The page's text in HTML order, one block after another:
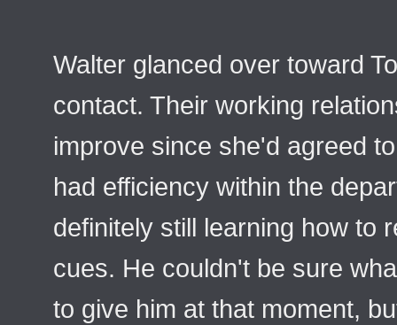
Walter glanced over toward
contact. Their working
improve since she'd agreed
had efficiency within the
definitely still learning how to
cues. He couldn't be sure
to give him at that moment,